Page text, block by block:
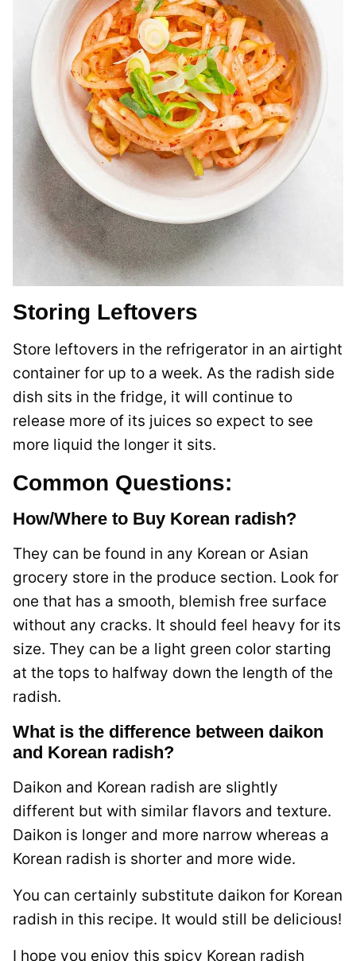
Storing Leftovers
Store leftovers in the refrigerator in an airtight
container for up to a week. As the radish side
dish sits in the fridge, it will continue to
release more of its juices so expect to see
more liquid the longer it sits.
Common Questions:
How/Where to Buy Korean radish?
They can be found in any Korean or Asian
grocery store in the produce section. Look for
one that has a smooth, blemish free surface
without any cracks. It should feel heavy for its
size. They can be a light green color starting
at the tops to halfway down the length of the
radish.
What is the difference between daikon
and Korean radish?
Daikon and Korean radish are slightly
different but with similar flavors and texture.
Daikon is longer and more narrow whereas a
Korean radish is shorter and more wide.
You can certainly substitute daikon for Korean
radish in this recipe. It would still be delicious!
I hope you enjoy this spicy Korean radish